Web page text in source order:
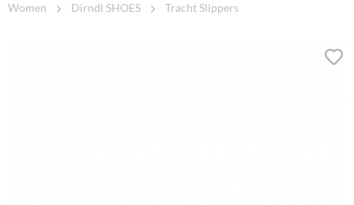
Women Dirndl SHOES Tracht Slippers